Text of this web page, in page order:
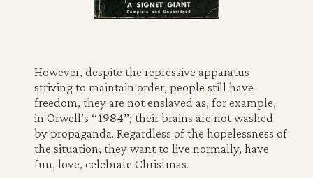
However, despite the repressive apparatus
striving to maintain order, people still have
freedom, they are not enslaved as, for example,
in Orwell’s “1984”; their brains are not washed
by propaganda. Regardless of the hopelessness of
the situation, they want to live normally, have
fun, love, celebrate Christmas.